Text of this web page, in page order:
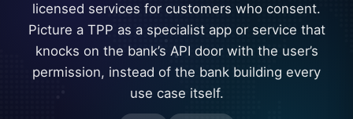
licensed services for customers who consent.
Picture a TPP as a specialist app or service that
knocks on the bank’s API door with the user’s
permission, instead of the bank building every
use case itself.